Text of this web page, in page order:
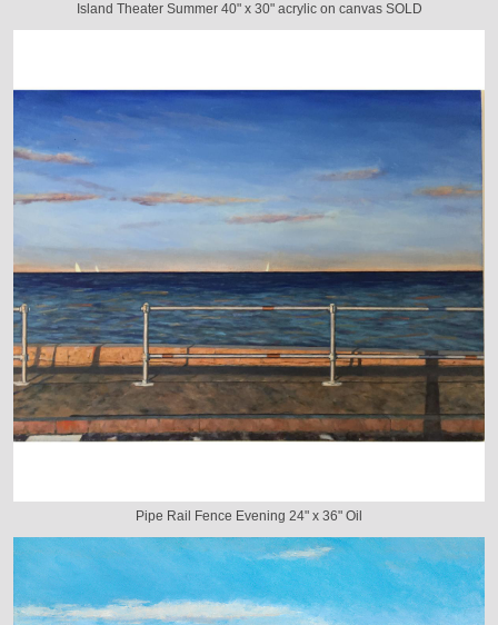
Island Theater Summer 40" x 30" acrylic on canvas SOLD
Pipe Rail Fence Evening 24" x 36" Oil